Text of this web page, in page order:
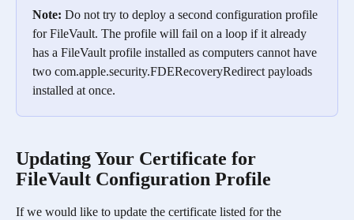
Note: Do not try to deploy a second configuration profile
for FileVault. The profile will fail on a loop if it already
has a FileVault profile installed as computers cannot have
two com.apple.security.FDERecoveryRedirect payloads
installed at once.
Updating Your Certificate for
FileVault Configuration Profile
If we would like to update the certificate listed for the